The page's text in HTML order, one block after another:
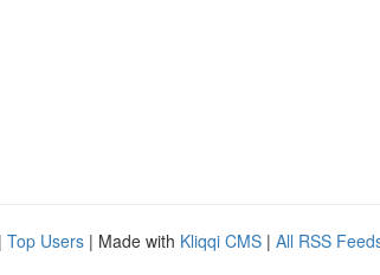
| Top Users | Made with Kliqqi CMS | All RSS